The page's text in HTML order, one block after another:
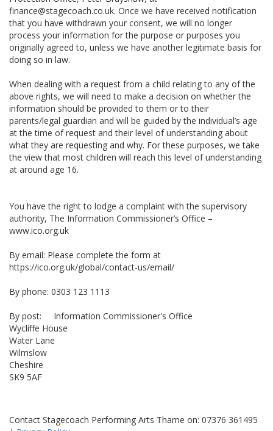
finance@stagecoach.co.uk. Once we have received notification
that you have withdrawn your consent, we will no longer
process your information for the purpose or purposes you
originally agreed to, unless we have another legitimate basis for
doing so in law.
When dealing with a request from a child relating to any of the
above rights, we will need to make a decision on whether the
information should be provided to them or to their
parents/legal guardian and will be guided by the individual’s age
at the time of request and their level of understanding about
what they are requesting and why. For these purposes, we take
the view that most children will reach this level of understanding
at around age 16.
You have the right to lodge a complaint with the supervisory
authority, The Information Commissioner’s Office –
www.ico.org.uk
By email: Please complete the form at
https://ico.org.uk/global/contact-us/email/
By phone: 0303 123 1113
By post: Information Commissioner's Office
Wycliffe House
Water Lane
Wilmslow
Cheshire
SK9 5AF
Contact Stagecoach Performing Arts Thame on: 07376 361495